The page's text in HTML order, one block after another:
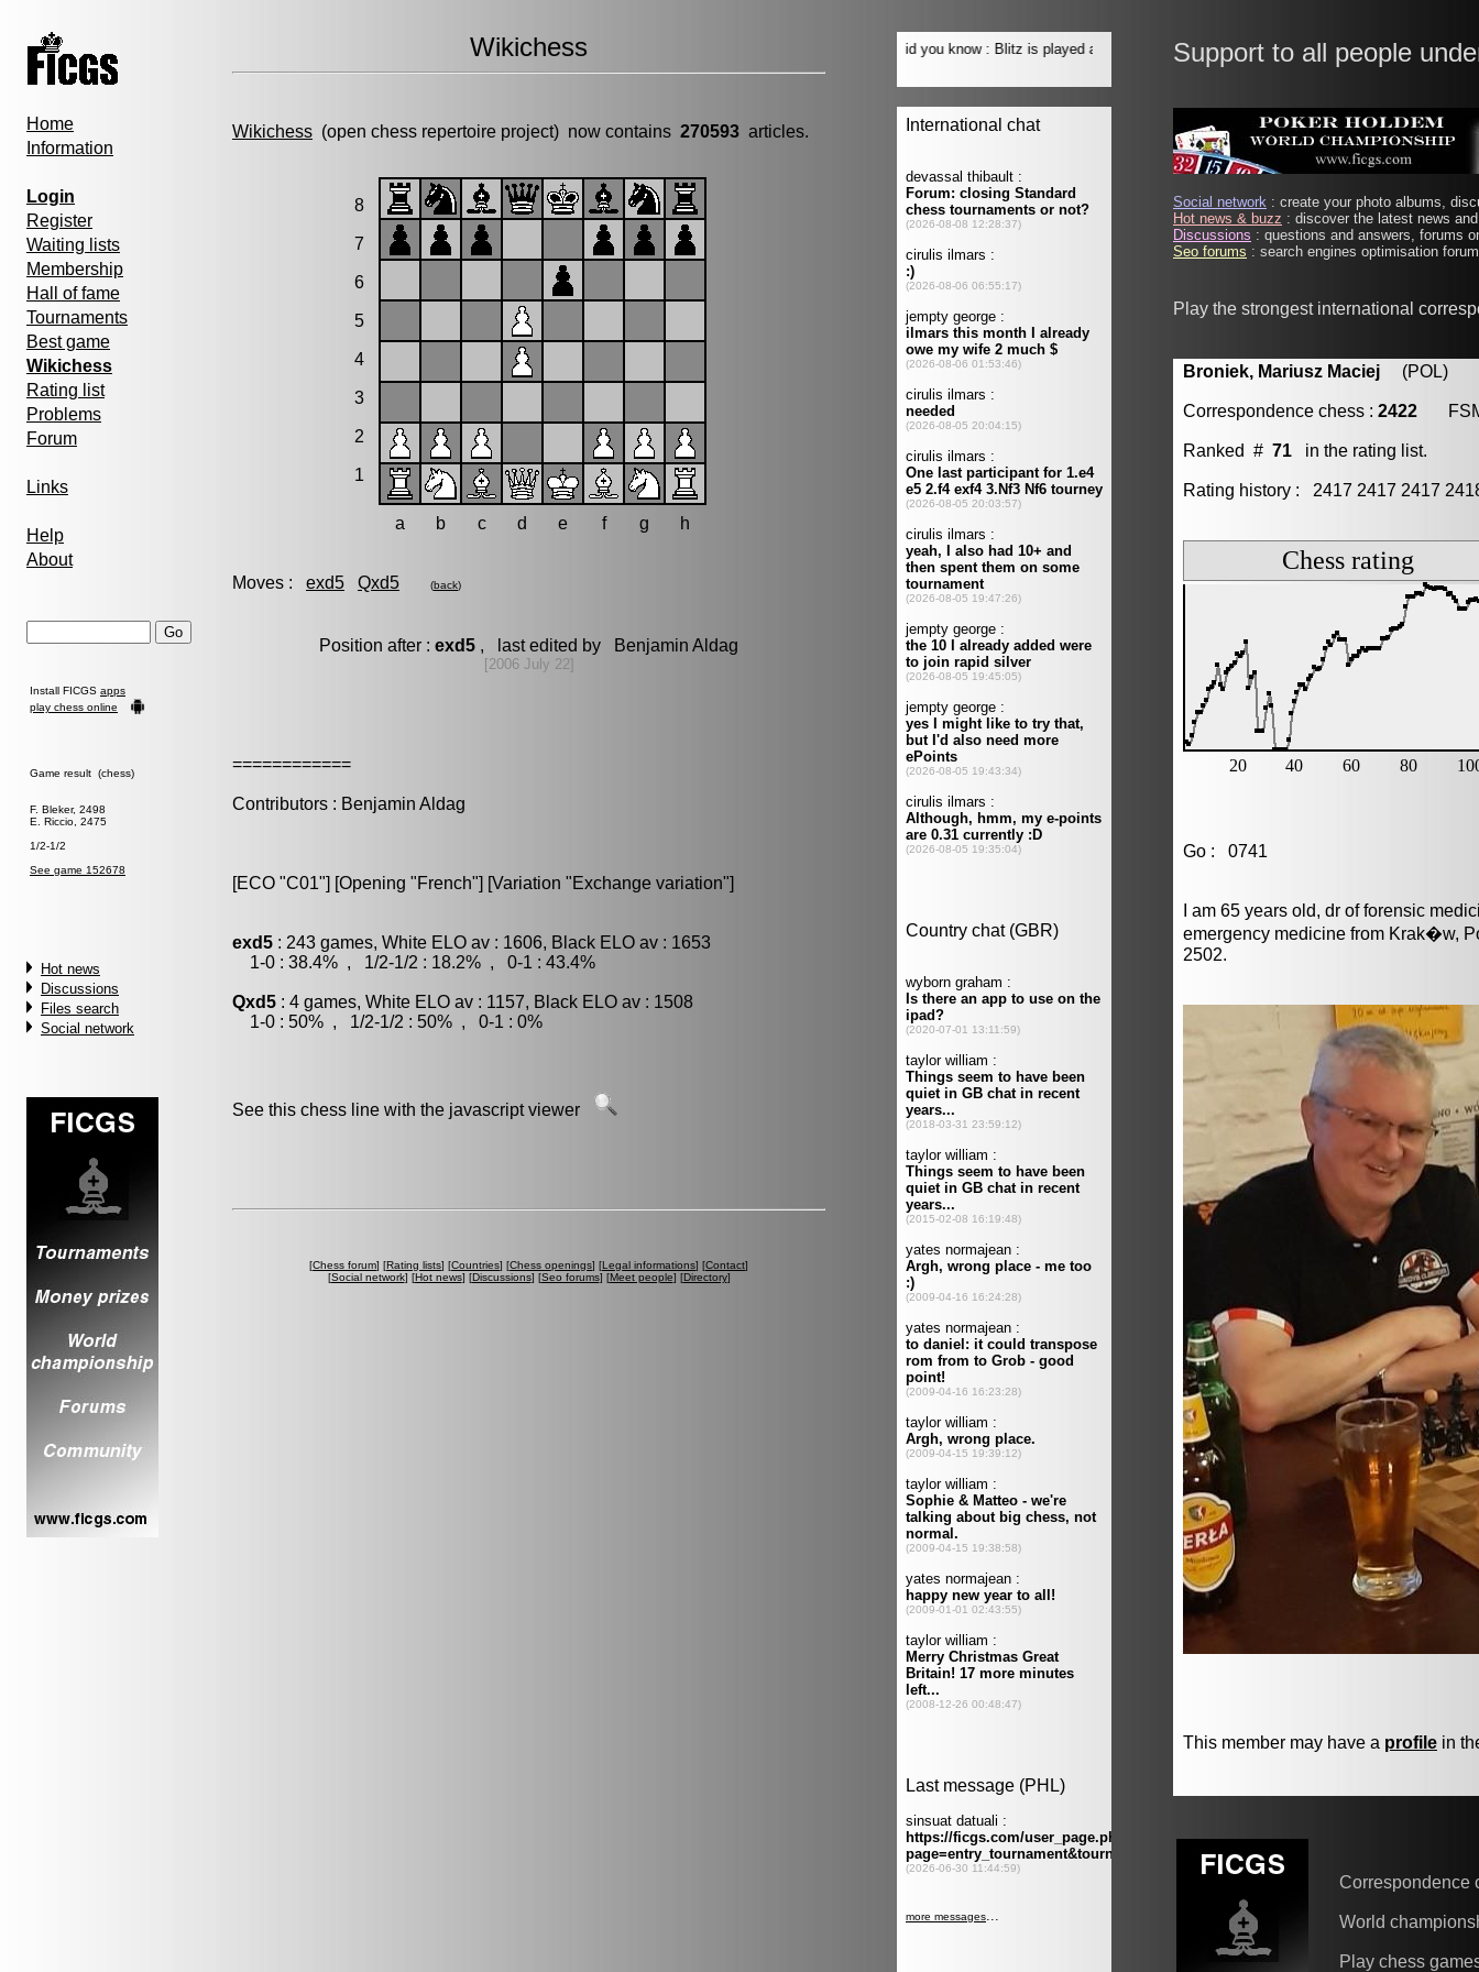
Home
Information
Login
Register
Waiting lists
Membership
Hall of fame
Tournaments
Best game
Wikichess
Rating list
Problems
Forum
Links
Help
About
Install FICGS apps
play chess online
Game result (chess)
F. Bleker, 2498
E. Riccio, 2475
1/2-1/2
See game 152678
Hot news
Discussions
Files search
Social network
Wikichess
Wikichess (open chess repertoire project) now contains 270593 articles.
8
7
6
5
4
3
2
1
a b c d e f g h
Moves : exd5 Qxd5 (back)
Position after : exd5 , last edited by Benjamin Aldag
[2006 July 22]
============
Contributors : Benjamin Aldag
[ECO "C01"] [Opening "French"] [Variation "Exchange variation"]
exd5 : 243 games, White ELO av : 1606, Black ELO av : 1653
1-0 : 38.4% , 1/2-1/2 : 18.2% , 0-1 : 43.4%
Qxd5 : 4 games, White ELO av : 1157, Black ELO av : 1508
1-0 : 50% , 1/2-1/2 : 50% , 0-1 : 0%
See this chess line with the javascript viewer
[Chess forum] [Rating lists] [Countries] [Chess openings] [Legal informations] [Contact]
[Social network] [Hot news] [Discussions] [Seo forums] [Meet people] [Directory]
Support to all people
Social network : create your photo albums,
Hot news & buzz : discover the latest news
Discussions : questions and answers, forums
Seo forums : search engines optimisation
Play the strongest international
Broniek, Mariusz Maciej (POL)
Correspondence chess : 2422
Ranked # 71 in the rating list.
Rating history : 2417 2417 2417
Go : 0741
I am 65 years old, dr of forensic
emergency medicine from Krak�w,
2502.
This member may have a profile in
Correspondence
World
Play chess